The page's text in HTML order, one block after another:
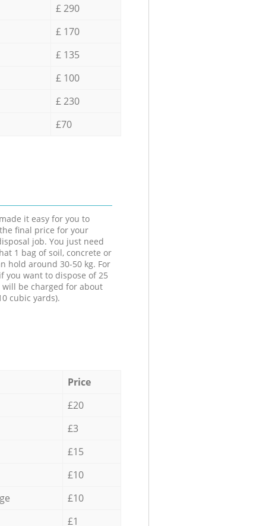
£ 290
£ 170
£ 135
£ 100
£ 230
£70
it easy for you to
final price for your
job. You just need
1 bag of soil, concrete or
hold around 30-50 kg. For
you want to dispose of 25
will be charged for about
cubic yards).
Price
£20
£3
£15
£10
£10
£1